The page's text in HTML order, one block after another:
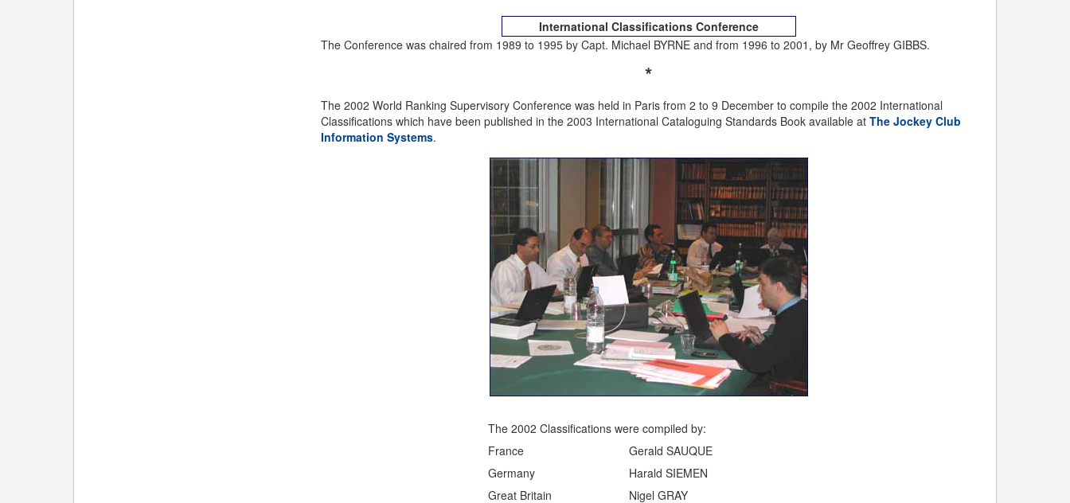
International Classifications Conference
The Conference was chaired from 1989 to 1995 by Capt. Michael BYRNE and from 1996 to 2001, by Mr Geoffrey GIBBS.
*
The 2002 World Ranking Supervisory Conference was held in Paris from 2 to 9 December to compile the 2002 International
Classifications which have been published in the 2003 International Cataloguing Standards Book available at The Jockey Club
Information Systems.
The 2002 Classifications were compiled by:
France
Gerald SAUQUE
Germany
Harald SIEMEN
Great Britain
Nigel GRAY